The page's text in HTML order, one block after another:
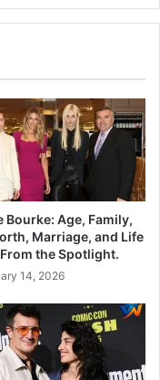
Bourke: Age, Family,
Marriage, and Life
the Spotlight.
14, 2026